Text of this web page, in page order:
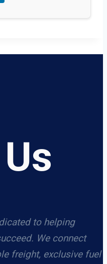
to helping
We connect
freight, exclusive fuel